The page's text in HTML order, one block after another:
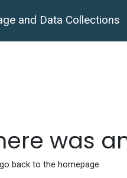
and Data Collections
was
back to the homepage